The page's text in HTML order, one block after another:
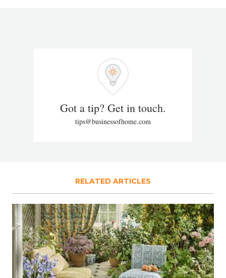
Got a tip? Get in touch.
tips@businessofhome.com
RELATED ARTICLES